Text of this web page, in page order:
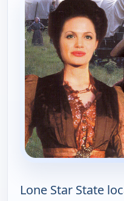
Lone Star State